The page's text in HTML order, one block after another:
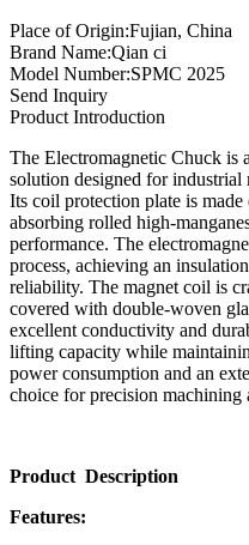
Place of Origin:Fujian, China
Brand Name:Qian ci
Model Number:SPMC 2025
Send Inquiry
Product Introduction
The Electromagnetic Chuck is
solution designed for
Its coil protection plate is
absorbing rolled high-
performance. The
process, achieving an
reliability. The magnet coil is
covered with double-woven
excellent conductivity and
lifting capacity while
power consumption and an
choice for precision machining
Product Description
Features: